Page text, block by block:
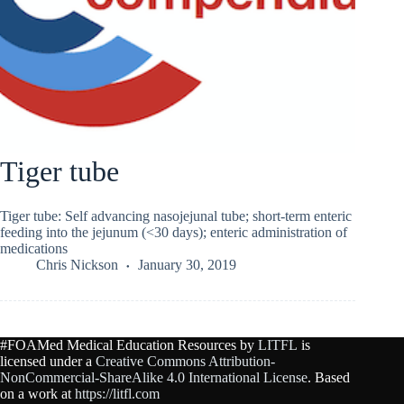
Tiger tube
Tiger tube: Self advancing nasojejunal tube; short-term enteric
feeding into the jejunum (<30 days); enteric administration of
medications
Chris Nickson
January 30, 2019
#FOAMed Medical Education Resources by LITFL is
licensed under a Creative Commons Attribution-
NonCommercial-ShareAlike 4.0 International License. Based
on a work at https://litfl.com